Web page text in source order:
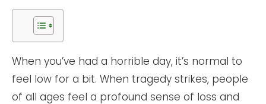
When you’ve had a horrible day, it’s normal to
feel low for a bit. When tragedy strikes, people
of all ages feel a profound sense of loss and